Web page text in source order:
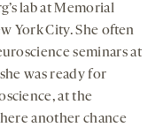
lab at Memorial
York City. She often
seminars at
was ready for
at the
another chance